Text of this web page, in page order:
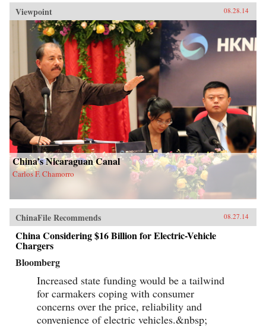
Viewpoint 08.28.14
China’s Nicaraguan Canal
Carlos F. Chamorro
ChinaFile Recommends 08.27.14
China Considering $16 Billion for Electric-Vehicle
Chargers
Bloomberg
Increased state funding would be a tailwind
for carmakers coping with consumer
concerns over the price, reliability and
convenience of electric vehicles.&nbsp;